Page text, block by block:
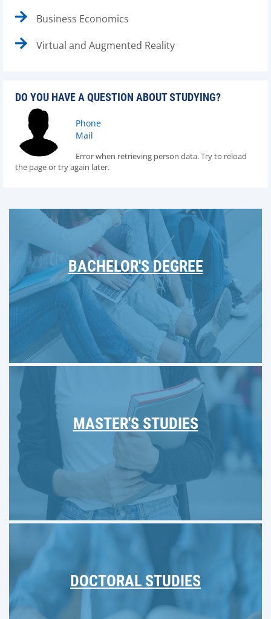
Business Economics
Virtual and Augmented Reality
DO YOU HAVE A QUESTION ABOUT STUDYING?
Phone
Mail
Error when retrieving person data. Try to reload
the page or try again later.
BACHELOR'S DEGREE
MASTER'S STUDIES
DOCTORAL STUDIES